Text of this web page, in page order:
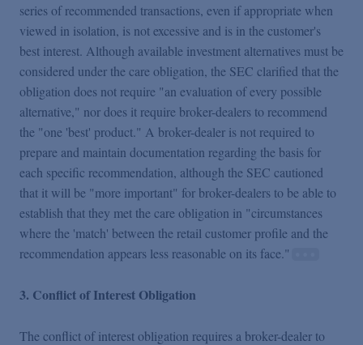
series of recommended transactions, even if appropriate when
viewed in isolation, is not excessive and is in the customer's
best interest. Although available investment alternatives must be
considered under the care obligation, the SEC clarified that the
obligation does not require "an evaluation of every possible
alternative," nor does it require broker-dealers to recommend
the "one 'best' product." A broker-dealer is not required to
prepare and maintain documentation regarding the basis for
each specific recommendation, although the SEC cautioned
that it will be "more important" for broker-dealers to be able to
establish that they met the care obligation in "circumstances
where the 'match' between the retail customer profile and the
recommendation appears less reasonable on its face."
3. Conflict of Interest Obligation
The conflict of interest obligation requires a broker-dealer to